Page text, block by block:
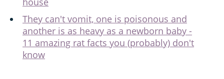
They can't vomit, one is poisonous and
another is as heavy as a newborn baby -
11 amazing rat facts you (probably) don't
know